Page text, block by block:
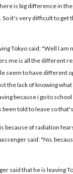
is big difference in
So it's very difficult to get
Tokyo said: "Well I am
me is all the different
seem to have different
the lack of knowing
because i go to
been told to leave so
because of radiation
said: "No,
said that he is leaving